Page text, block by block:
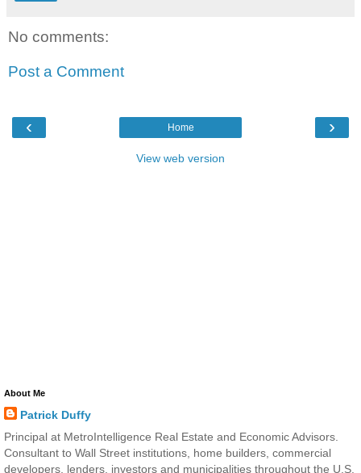
No comments:
Post a Comment
‹ ›
Home
View web version
About Me
Patrick Duffy
Principal at MetroIntelligence Real Estate and Economic Advisors.
Consultant to Wall Street institutions, home builders, commercial
developers, lenders, investors and municipalities throughout the U.S.